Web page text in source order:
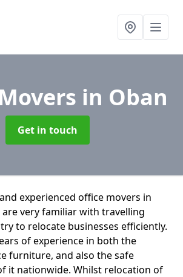
in Oban
Get in touch
experienced office movers in
are very familiar with travelling
to relocate businesses efficiently.
of experience in both the
furniture, and also the safe
it nationwide. Whilst relocation of